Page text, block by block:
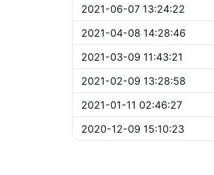
2021-06-07 13:24:22
2021-04-08 14:28:46
2021-03-09 11:43:21
2021-02-09 13:28:58
2021-01-11 02:46:27
2020-12-09 15:10:23